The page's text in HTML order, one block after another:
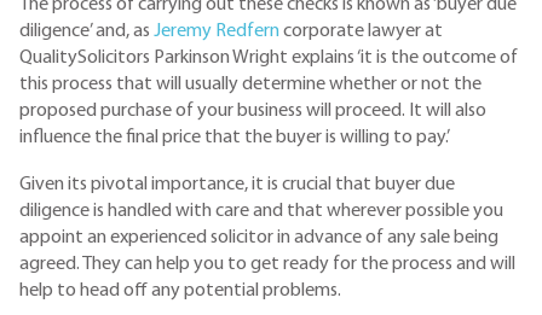
The process of carrying out these checks is known as ‘buyer due
diligence’ and, as Jeremy Redfern corporate lawyer at
QualitySolicitors Parkinson Wright explains ‘it is the outcome of
this process that will usually determine whether or not the
proposed purchase of your business will proceed. It will also
influence the final price that the buyer is willing to pay.’
Given its pivotal importance, it is crucial that buyer due
diligence is handled with care and that wherever possible you
appoint an experienced solicitor in advance of any sale being
agreed. They can help you to get ready for the process and will
help to head off any potential problems.